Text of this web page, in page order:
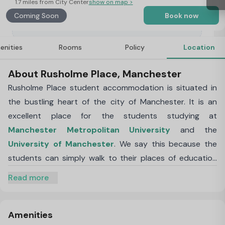
1.7 miles from City Centershow on map >
Coming Soon Book now
Rooms Policy Location
About Rusholme Place, Manchester
Rusholme Place student accommodation is situated in
the bustling heart of the city of Manchester. It is an
excellent place for the students studying at
Manchester Metropolitan University and the
University of Manchester. We say this because the
students can simply walk to their places of education
whether it is groceries that you are after or a fun place
Read more
Amenities